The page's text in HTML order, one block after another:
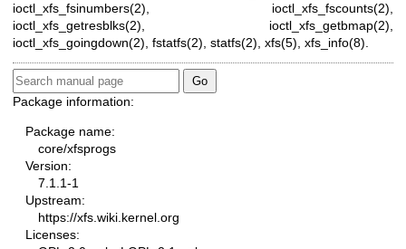
ioctl_xfs_fsinumbers(2), ioctl_xfs_fscounts(2),
ioctl_xfs_getresblks(2), ioctl_xfs_getbmap(2),
ioctl_xfs_goingdown(2), fstatfs(2), statfs(2), xfs(5), xfs_info(8).
Package information:
Package name:
core/xfsprogs
Version:
7.1.1-1
Upstream:
https://xfs.wiki.kernel.org
Licenses: